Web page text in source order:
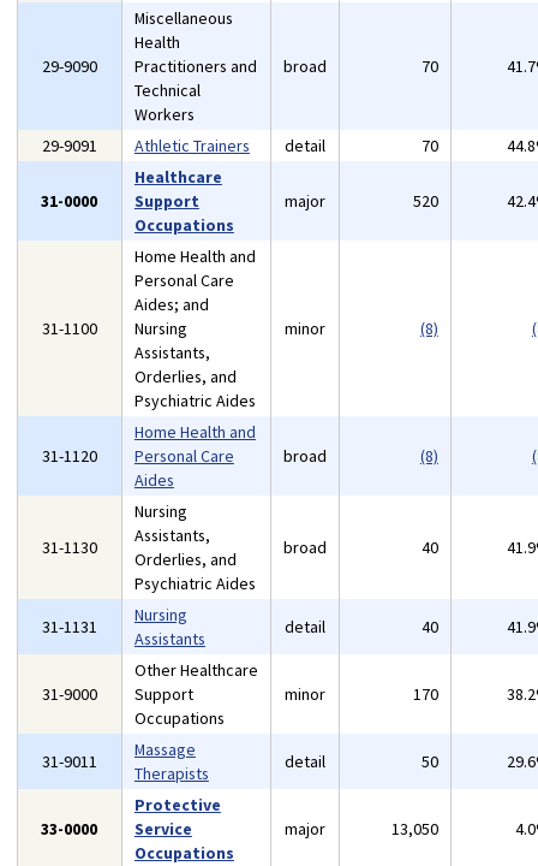
29-9090
Miscellaneous
Health
Practitioners and
Technical
Workers
broad 70
29-9091 Athletic Trainers detail 70
31-0000
Healthcare
Support
Occupations
major 520
31-1100
Home Health and
Personal Care
Aides; and
Nursing
Assistants,
Orderlies, and
Psychiatric Aides
minor (8)
31-1120
Home Health and
Personal Care
Aides
broad (8)
31-1130
Nursing
Assistants,
Orderlies, and
Psychiatric Aides
broad 40
31-1131
Nursing
Assistants
detail 40
31-9000
Other Healthcare
Support
Occupations
minor 170
31-9011
Massage
Therapists
detail 50
33-0000
Protective
Service
Occupations
major 13,050